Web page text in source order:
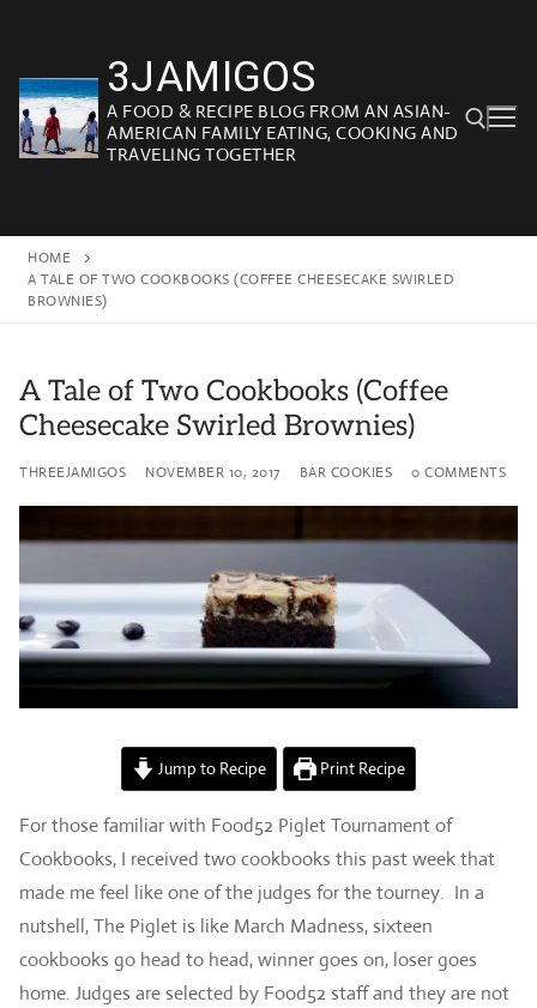
content
3JAMIGOS
A FOOD & RECIPE BLOG FROM AN ASIAN-
AMERICAN FAMILY EATING, COOKING AND
TRAVELING TOGETHER
HOME
A TALE OF TWO COOKBOOKS (COFFEE CHEESECAKE SWIRLED
BROWNIES)
A Tale of Two Cookbooks (Coffee
Cheesecake Swirled Brownies)
THREEJAMIGOS NOVEMBER 10, 2017 BAR COOKIES 0 COMMENTS
Jump to Recipe Print Recipe
For those familiar with Food52 Piglet Tournament of
Cookbooks, I received two cookbooks this past week that
made me feel like one of the judges for the tourney. In a
nutshell, The Piglet is like March Madness, sixteen
cookbooks go head to head, winner goes on, loser goes
home. Judges are selected by Food52 staff and they are not